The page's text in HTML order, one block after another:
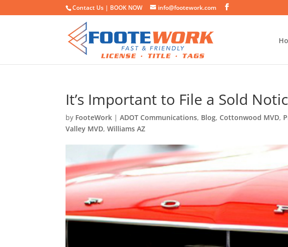
Contact Us | BOOK NOW info@footework.com
It’s Important to File a Sold
by FooteWork |ADOT Communications, Blog, Cottonwood MVD,
Valley MVD,Williams AZ